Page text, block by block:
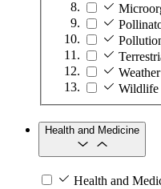
Weather
Wildlife
Health and Medicine
Health and